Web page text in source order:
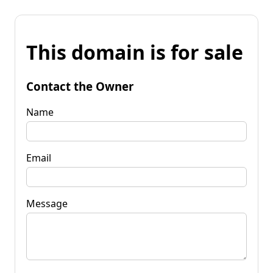
This domain is for sale
Contact the Owner
Name
Email
Message